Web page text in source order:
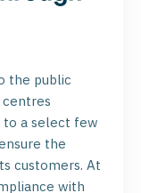
the public
centres
to a select few
the
customers. At
with